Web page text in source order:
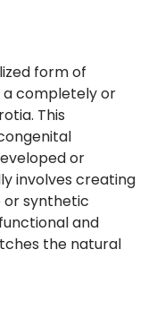
form of
completely or
This
or
involves creating
or synthetic
and
the natural